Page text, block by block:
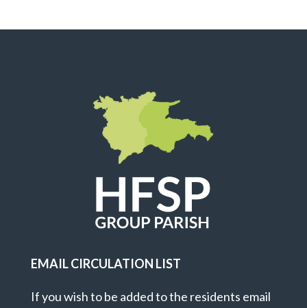
EMAIL CIRCULATION LIST
If you wish to be added to the residents email